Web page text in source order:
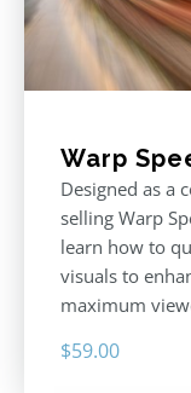
Warp
Designed as a
selling Warp
learn how to
visuals to
maximum
$59.00